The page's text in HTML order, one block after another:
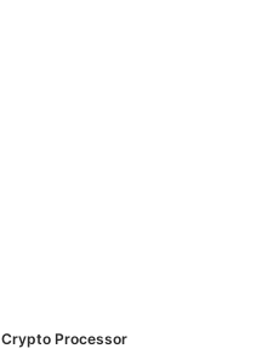
Processor